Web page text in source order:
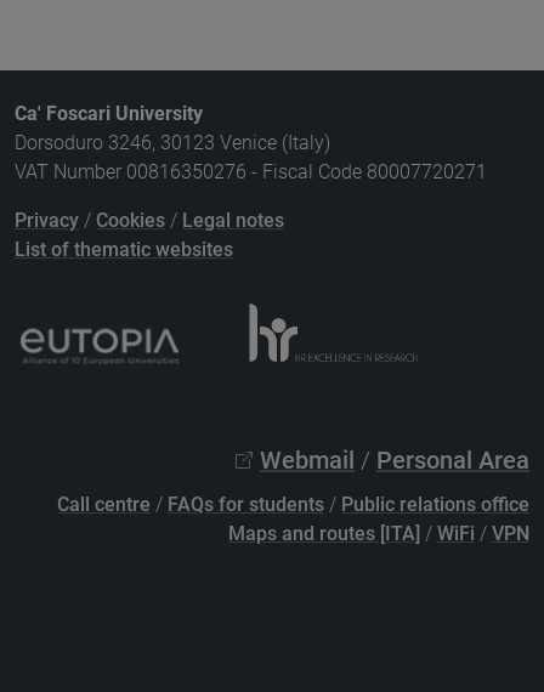
Ca' Foscari University
Dorsoduro 3246, 30123 Venice (Italy)
VAT Number 00816350276 - Fiscal Code 80007720271
Privacy / Cookies / Legal notes
List of thematic websites
Webmail / Personal Area
Call centre / FAQs for students / Public relations office
Maps and routes [ITA] / WiFi / VPN